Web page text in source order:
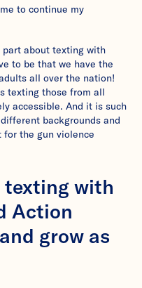
to continue my
about texting with
to be that we have the
all over the nation!
texting those from all
accessible. And it is such
backgrounds and
for the gun violence
texting with
Action
grow as